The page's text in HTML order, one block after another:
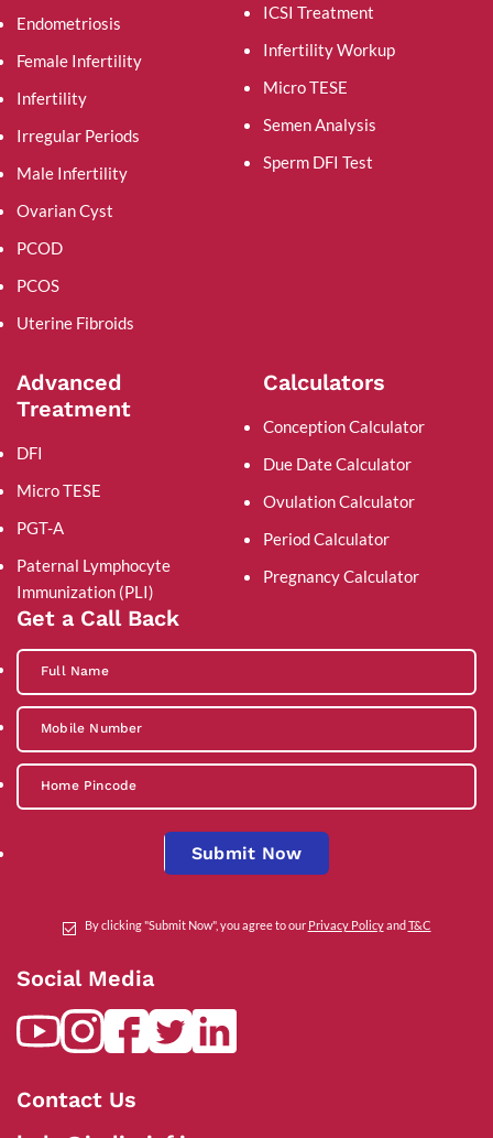
Endometriosis
Female Infertility
Infertility
Irregular Periods
Male Infertility
Ovarian Cyst
PCOD
PCOS
Uterine Fibroids
ICSI Treatment
Infertility Workup
Micro TESE
Semen Analysis
Sperm DFI Test
Advanced
Treatment
DFI
Micro TESE
PGT-A
Paternal Lymphocyte
Immunization (PLI)
Calculators
Conception Calculator
Due Date Calculator
Ovulation Calculator
Period Calculator
Pregnancy Calculator
Get a Call Back
Submit Now
By clicking "Submit Now", you agree to our Privacy PolicyandT&C
Social Media
Contact Us